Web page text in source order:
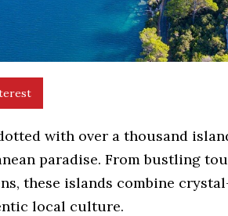
with over a thousand
paradise. From bustling
these islands combine
local culture.